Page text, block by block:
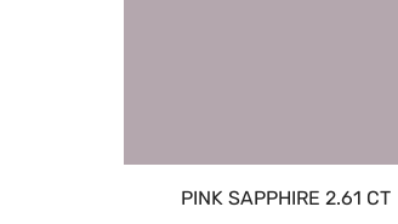
PINK SAPPHIRE 2.61 CT